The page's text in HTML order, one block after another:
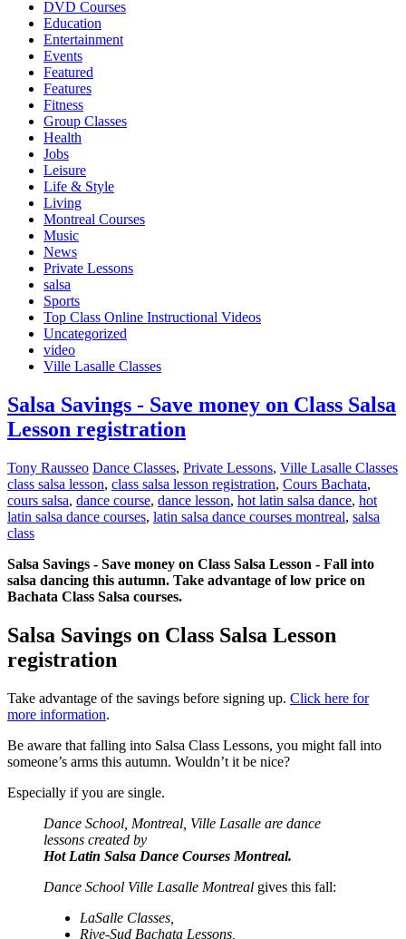
DVD Courses
Education
Entertainment
Events
Featured
Features
Fitness
Group Classes
Health
Jobs
Leisure
Life & Style
Living
Montreal Courses
Music
News
Private Lessons
salsa
Sports
Top Class Online Instructional Videos
Uncategorized
video
Ville Lasalle Classes
Salsa Savings - Save money on Class Salsa
Lesson registration
Tony Rausseo Dance Classes, Private Lessons, Ville Lasalle Classes
class salsa lesson, class salsa lesson registration, Cours Bachata,
cours salsa, dance course, dance lesson, hot latin salsa dance, hot
latin salsa dance courses, latin salsa dance courses montreal, salsa
class
Salsa Savings - Save money on Class Salsa Lesson - Fall into
salsa dancing this autumn. Take advantage of low price on
Bachata Class Salsa courses.
Salsa Savings on Class Salsa Lesson
registration
Take advantage of the savings before signing up. Click here for
more information.
Be aware that falling into Salsa Class Lessons, you might fall into
someone’s arms this autumn. Wouldn’t it be nice?
Especially if you are single.
Dance School, Montreal, Ville Lasalle are dance
lessons created by
Hot Latin Salsa Dance Courses Montreal.
Dance School Ville Lasalle Montreal gives this fall:
LaSalle Classes,
Rive-Sud Bachata Lessons,